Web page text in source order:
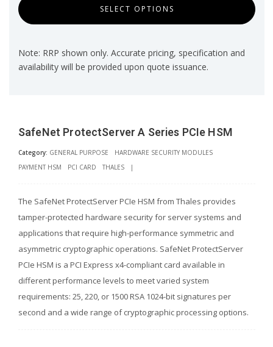
SELECT OPTIONS
Note: RRP shown only. Accurate pricing, specification and
availability will be provided upon quote issuance.
SafeNet ProtectServer A Series PCIe HSM
Category: GENERAL PURPOSE
HARDWARE SECURITY MODULES
PAYMENT HSM
PCI CARD THALES |
The SafeNet ProtectServer PCIe HSM from Thales provides
tamper-protected hardware security for server systems and
applications that require high-performance symmetric and
asymmetric cryptographic operations. SafeNet ProtectServer
PCIe HSM is a PCI Express x4-compliant card available in
different performance levels to meet varied system
requirements: 25, 220, or 1500 RSA 1024-bit signatures per
second and a wide range of cryptographic processing options.